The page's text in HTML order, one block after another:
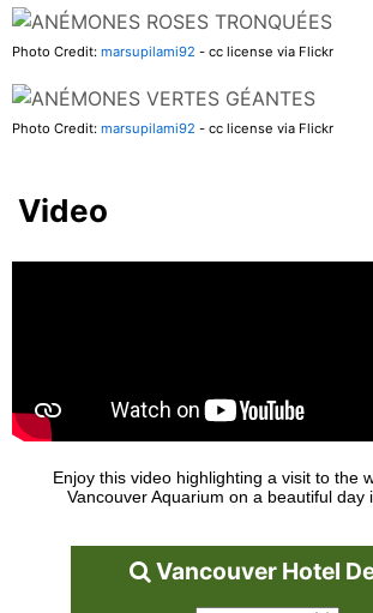
Photo Credit: marsupilami92 - cc license via Flickr
Photo Credit: marsupilami92 - cc license via Flickr
Video
Enjoy this video highlighting a visit to the
Vancouver Aquarium on a beautiful day
Vancouver Hotel